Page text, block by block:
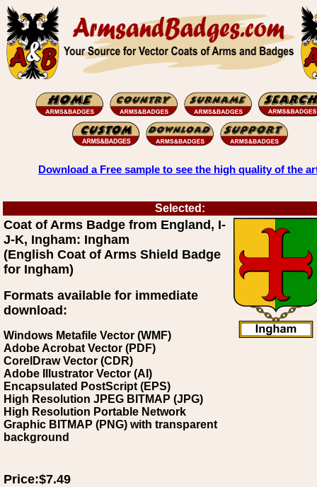
Download a Free sample to see the high quality of the
Selected:
Coat of Arms Badge from England, I-
J-K, Ingham: Ingham
(English Coat of Arms Shield Badge
for Ingham)
Formats available for immediate
download:
Windows Metafile Vector (WMF)
Adobe Acrobat Vector (PDF)
CorelDraw Vector (CDR)
Adobe Illustrator Vector (AI)
Encapsulated PostScript (EPS)
High Resolution JPEG BITMAP (JPG)
High Resolution Portable Network
Graphic BITMAP (PNG) with transparent
background
Price:$7.49